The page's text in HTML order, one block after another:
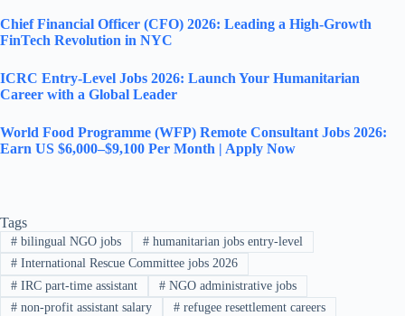
Chief Financial Officer (CFO) 2026: Leading a High-Growth
FinTech Revolution in NYC
ICRC Entry-Level Jobs 2026: Launch Your Humanitarian
Career with a Global Leader
World Food Programme (WFP) Remote Consultant Jobs 2026:
Earn US $6,000–$9,100 Per Month | Apply Now
Tags
#bilingual NGO jobs #humanitarian jobs entry-level
#International Rescue Committee jobs 2026
#IRC part-time assistant #NGO administrative jobs
#non-profit assistant salary #refugee resettlement careers